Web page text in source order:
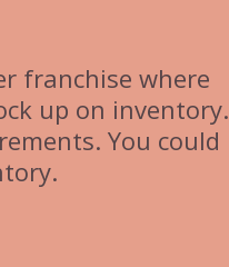
franchise where
up on inventory.
You could